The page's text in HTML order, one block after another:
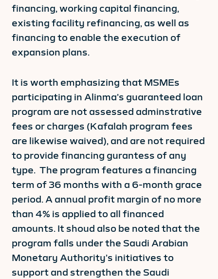
financing, working capital financing,
existing facility refinancing, as well as
financing to enable the execution of
expansion plans.
It is worth emphasizing that MSMEs
participating in Alinma’s guaranteed loan
program are not assessed adminstrative
fees or charges (Kafalah program fees
are likewise waived), and are not required
to provide financing gurantess of any
type. The program features a financing
term of 36 months with a 6-month grace
period. A annual profit margin of no more
than 4% is applied to all financed
amounts. It shoud also be noted that the
program falls under the Saudi Arabian
Monetary Authority’s initiatives to
support and strengthen the Saudi